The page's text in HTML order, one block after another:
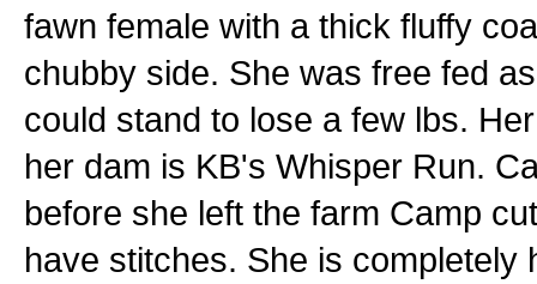
fawn female with a thick fluffy
chubby side. She was free fed
could stand to lose a few lbs.
her dam is KB's Whisper Run.
before she left the farm Camp
have stitches. She is completely